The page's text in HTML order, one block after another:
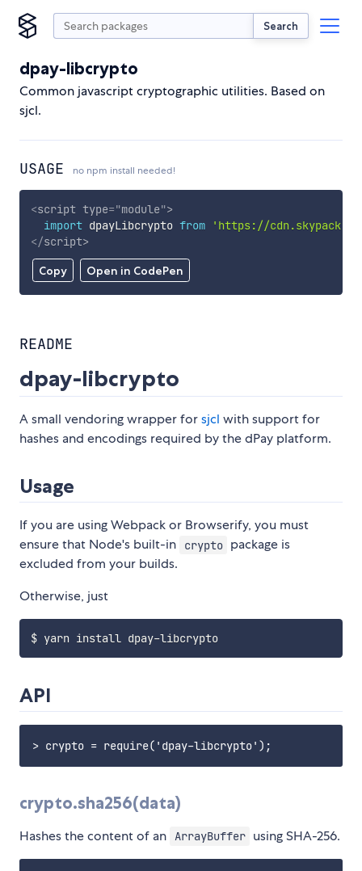
Search
dpay-libcrypto
Common javascript cryptographic utilities. Based on
sjcl.
USAGE no npm install needed!
Copy Open in CodePen
<script type="module">
import dpayLibcrypto from
'https://
</script>
README
dpay-libcrypto
A small vendoring wrapper forsjcl with support for
hashes and encodings required by the dPay platform.
Usage
If you are using Webpack or Browserify, you must
ensure that Node's built-in
crypto package is
excluded from your builds.
Otherwise, just
$ yarn install dpay-libcrypto
API
crypto.sha256(data)
Hashes the content of an ArrayBuffer using SHA-256.